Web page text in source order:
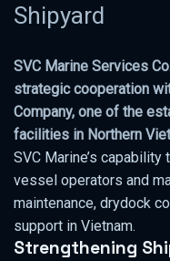
Shipyard
SVC Marine Services
strategic cooperation
Company, one of the
facilities in Northern
SVC Marine’s
vessel operators and
maintenance, drydock
support in Vietnam.
Strengthening